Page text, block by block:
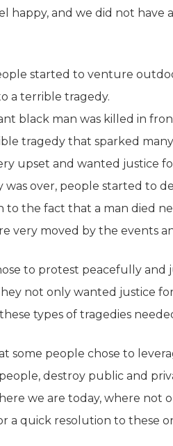
happy, and we did not
started to venture
a terrible tragedy.
black man was killed in
tragedy that sparked
upset and wanted justice
was over, people started to
the fact that a man died
very moved by the events
to protest peacefully
not only wanted justice
types of tragedies
some people chose to
destroy public and
we are today, where
a quick resolution to these